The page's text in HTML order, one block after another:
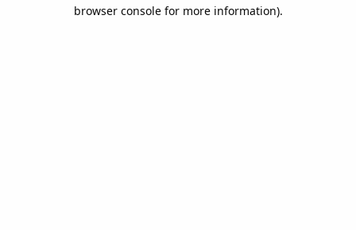
browser console for more information).